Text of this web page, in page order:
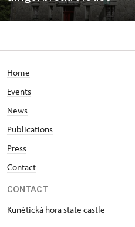
Home
Events
News
Publications
Press
Contact
CONTACT
Kunětická hora state castle